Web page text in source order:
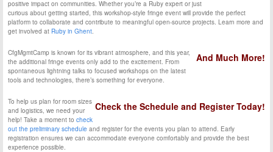
positive impact on communities. Whether you’re a Ruby expert or just
curious about getting started, this workshop-style fringe event will provide the perfect
platform to collaborate and contribute to meaningful open-source projects. Learn more and
get involved at Ruby in Ghent.
And Much More!
CfgMgmtCamp is known for its vibrant atmosphere, and this year,
the additional fringe events only add to the excitement. From
spontaneous lightning talks to focused workshops on the latest
tools and technologies, there’s something for everyone.
Check the Schedule and Register Today!
To help us plan for room sizes
and logistics, we need your
help! Take a moment tocheck
out the preliminary schedule and register for the events you plan to attend. Early
registration ensures we can accommodate everyone comfortably and provide the best
experience possible.